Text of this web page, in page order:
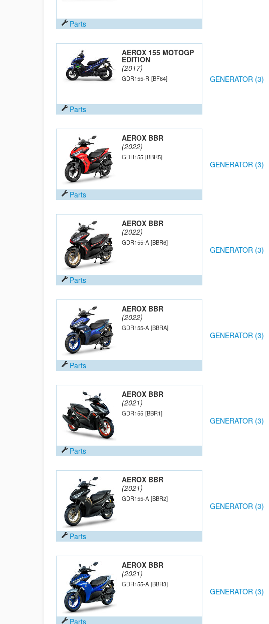
Parts
AEROX 155 MOTOGP
EDITION
(2017)
GDR155-R [BF64]
Parts
GENERATOR (3)
AEROX BBR
(2022)
GDR155 [BBR5]
Parts
GENERATOR (3)
AEROX BBR
(2022)
GDR155-A [BBR6]
Parts
GENERATOR (3)
AEROX BBR
(2022)
GDR155-A [BBRA]
Parts
GENERATOR (3)
AEROX BBR
(2021)
GDR155 [BBR1]
Parts
GENERATOR (3)
AEROX BBR
(2021)
GDR155-A [BBR2]
Parts
GENERATOR (3)
AEROX BBR
(2021)
GDR155-A [BBR3]
Parts
GENERATOR (3)